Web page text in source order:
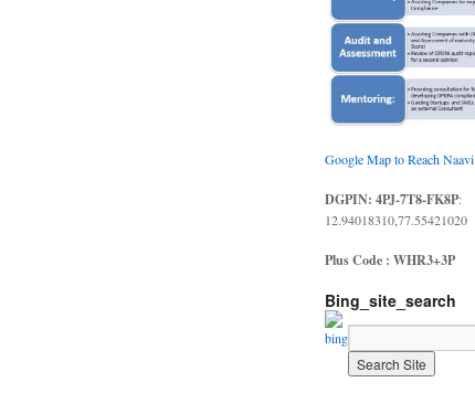
Google Map to Reach Naavi
DGPIN: 4PJ-7T8-FK8P:
12.94018310,77.55421020
Plus Code : WHR3+3P
Bing_site_search